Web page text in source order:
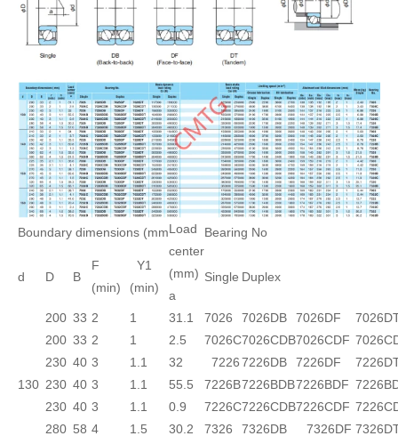
Boundary dimensions (mm Load
center
(mm)
a
Bearing No
d D B
F
(min)
Y1
(min)
Single Duplex
130
200 33 2 1 31.1 7026 7026DB 7026DF
200 33 2 1 2.5 7026C7026CDB7026CDF
230 40 3 1.1 32 7226 7226DB 7226DF
230 40 3 1.1 55.5 7226B7226BDB7226BDF
230 40 3 1.1 0.9 7226C7226CDB7226CDF
280 58 4 1.5 30.2 7326 7326DB 7326DF